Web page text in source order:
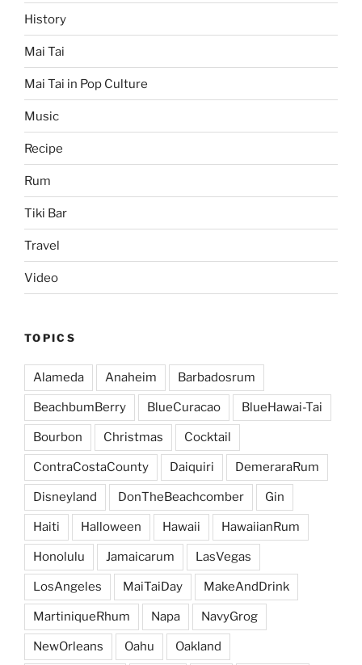
History
Mai Tai
Mai Tai in Pop Culture
Music
Recipe
Rum
Tiki Bar
Travel
Video
TOPICS
Alameda Anaheim Barbadosrum
BeachbumBerry BlueCuracao BlueHawai-Tai
Bourbon Christmas Cocktail
ContraCostaCounty Daiquiri DemeraraRum
Disneyland DonTheBeachcomber Gin
Haiti Halloween Hawaii HawaiianRum
Honolulu Jamaicarum LasVegas
LosAngeles MaiTaiDay MakeAndDrink
MartiniqueRhum Napa NavyGrog
NewOrleans Oahu Oakland